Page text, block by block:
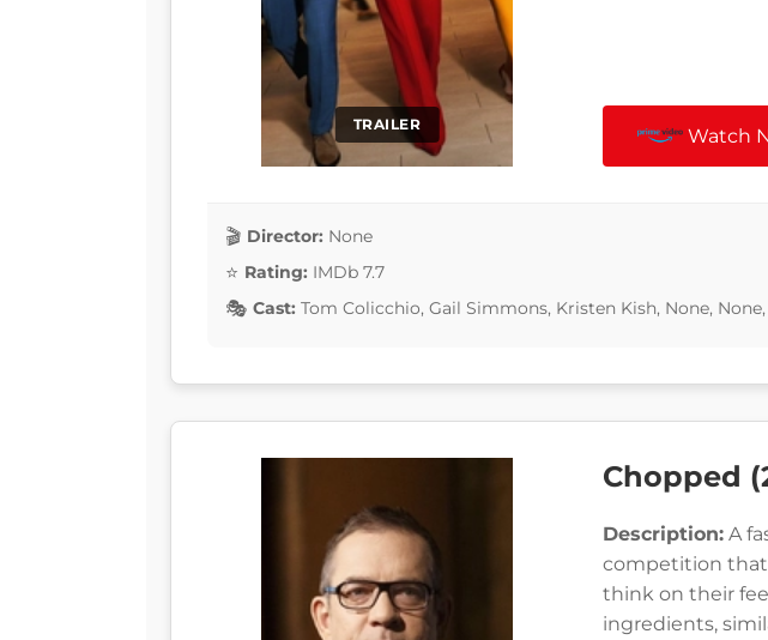
TRAILER
Watch
Director: None
Rating: IMDb 7.7
Cast: Tom Colicchio, Gail Simmons, Kristen Kish, None,
Chopped
Description: A
competition that
think on their
ingredients,